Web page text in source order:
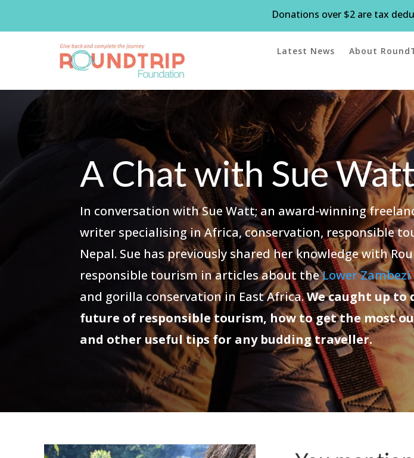
Latest News About
A Chat with Sue
In conversation with Sue Watt; an award-winning
writer specialising in Africa, conservation, responsible
Nepal. Sue has previously shared her knowledge with
responsible tourism in articles about theLower Zambezi
and gorilla conservation in East Africa.We caught up to
future of responsible tourism, how to get the most
and other useful tips for any budding traveller.
Donations over $2 are tax